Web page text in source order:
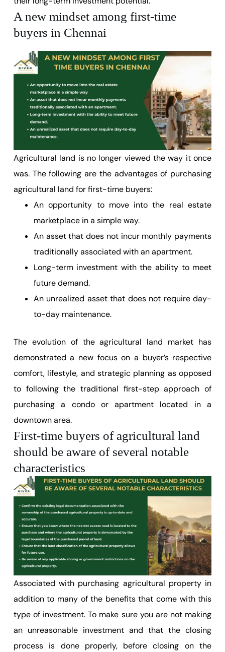
A new mindset among first-time
buyers in Chennai
Agricultural land is no longer viewed the way it once
was. The following are the advantages of purchasing
agricultural land for first-time buyers:
An opportunity to move into the real estate
marketplace in a simple way.
An asset that does not incur monthly payments
traditionally associated with an apartment.
Long-term investment with the ability to meet
future demand.
An unrealized asset that does not require day-
to-day maintenance.
The evolution of the agricultural land market has
demonstrated a new focus on a buyer’s respective
comfort, lifestyle, and strategic planning as opposed
to following the traditional first-step approach of
purchasing a condo or apartment located in a
downtown area.
First-time buyers of agricultural land
should be aware of several notable
characteristics
Associated with purchasing agricultural property in
addition to many of the benefits that come with this
type of investment. To make sure you are not making
an unreasonable investment and that the closing
process is done properly, before closing on the